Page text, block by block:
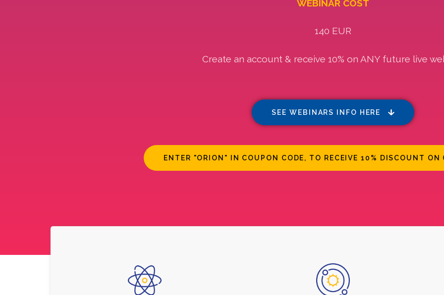
WEBINAR COST
140 EUR
Create an account & receive 10% on ANY future live
SEE WEBINARS INFO HERE
ENTER "ORION" IN COUPON CODE, TO RECEIVE 10% DISCOUNT ON